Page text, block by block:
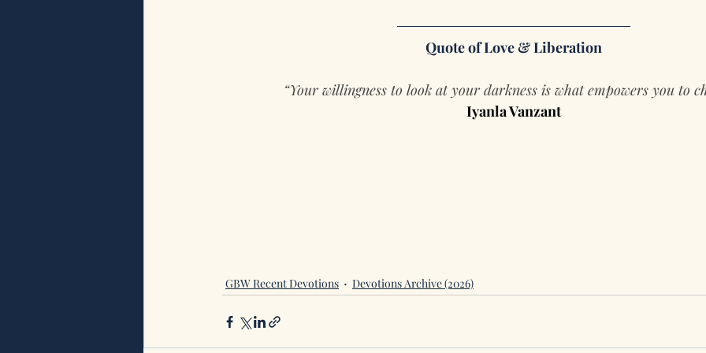
Quote of Love & Liberation
“Your willingness to look at your darkness is what empowers you to
Iyanla Vanzant
GBW Recent Devotions Devotions Archive (2026)